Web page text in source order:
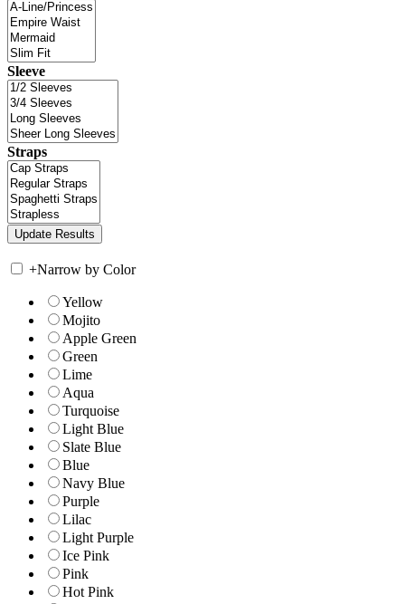
Sleeve
Straps
+Narrow by Color
Yellow
Mojito
Apple Green
Green
Lime
Aqua
Turquoise
Light Blue
Slate Blue
Blue
Navy Blue
Purple
Lilac
Light Purple
Ice Pink
Pink
Hot Pink